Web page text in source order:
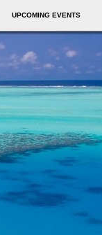
UPCOMING EVENTS